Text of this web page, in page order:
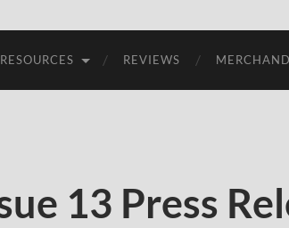
RESOURCES REVIEWS
13 Press